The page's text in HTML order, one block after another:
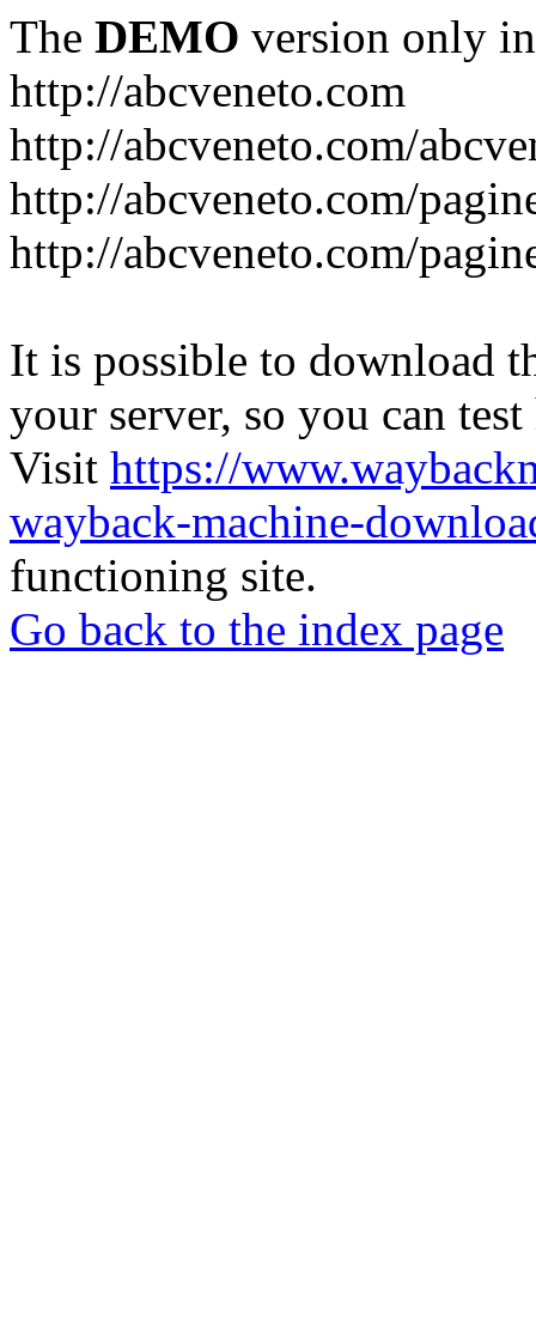
The DEMO version only
http://abcveneto.com
http://abcveneto.com/
http://abcveneto.com/
http://abcveneto.com/
It is possible to download
your server, so you can
Visit https://
wayback-machine-
functioning site.
Go back to the index page